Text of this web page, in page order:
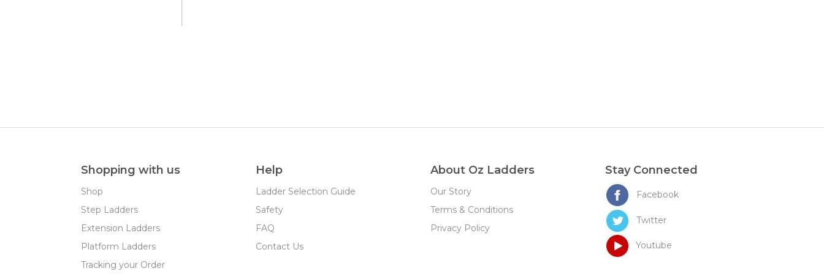
Shopping with us
Shop
Step Ladders
Extension Ladders
Platform Ladders
Tracking your Order
Help
Ladder Selection Guide
Safety
FAQ
Contact Us
About Oz Ladders
Our Story
Terms & Conditions
Privacy Policy
Stay Connected
Facebook
Twitter
Youtube